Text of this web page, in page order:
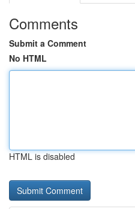
Comments
Submit a Comment
No HTML
HTML is disabled